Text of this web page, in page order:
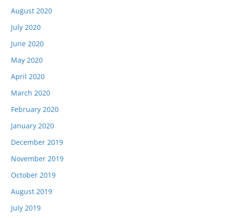
August 2020
July 2020
June 2020
May 2020
April 2020
March 2020
February 2020
January 2020
December 2019
November 2019
October 2019
August 2019
July 2019